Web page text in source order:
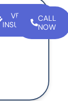
VERIFY
INSURANCE
CALL
NOW